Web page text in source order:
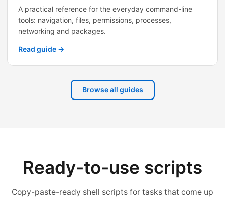
A practical reference for the everyday command-line
tools: navigation, files, permissions, processes,
networking and packages.
Read guide →
Browse all guides
Ready-to-use scripts
Copy-paste-ready shell scripts for tasks that come up